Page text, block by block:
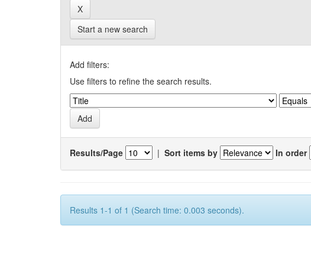
Start a new search
Add filters:
Use filters to refine the search results.
Results/Page | Sort items by In order
Results 1-1 of 1 (Search time: 0.003 seconds).